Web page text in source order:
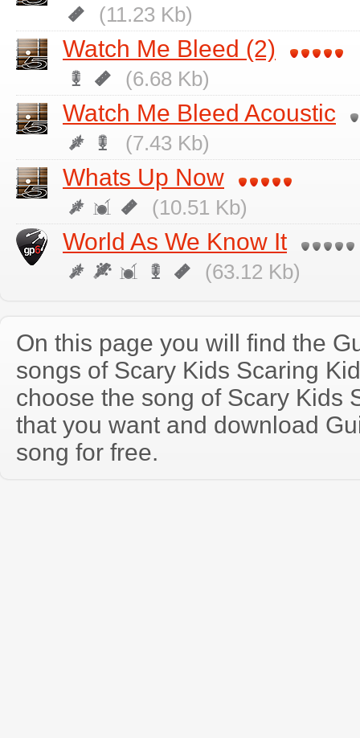
(11.23 Kb)
Watch Me Bleed (2)
(6.68 Kb)
Watch Me Bleed Acoustic
(7.43 Kb)
Whats Up Now
(10.51 Kb)
World As We Know It
(63.12 Kb)
On this page you will find the
songs of Scary Kids Scaring
choose the song of Scary Kids
that you want and download
song for free.